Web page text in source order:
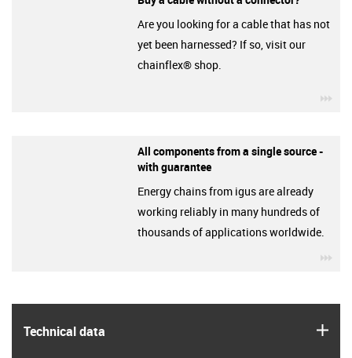
Technical data
Are you looking for a cable that has not
yet been harnessed? If so, visit our
chainflex® shop.
All components from a single source -
with guarantee
Energy chains from igus are already
working reliably in many hundreds of
thousands of applications worldwide.